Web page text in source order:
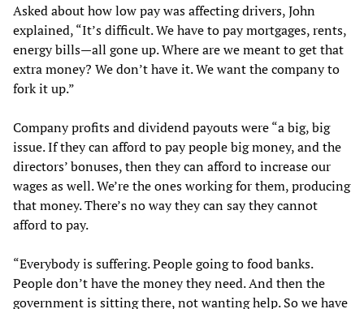
Asked about how low pay was affecting drivers, John
explained, “It’s difficult. We have to pay mortgages, rents,
energy bills—all gone up. Where are we meant to get that
extra money? We don’t have it. We want the company to
fork it up.”
Company profits and dividend payouts were “a big, big
issue. If they can afford to pay people big money, and the
directors’ bonuses, then they can afford to increase our
wages as well. We’re the ones working for them, producing
that money. There’s no way they can say they cannot
afford to pay.
“Everybody is suffering. People going to food banks.
People don’t have the money they need. And then the
government is sitting there, not wanting help. So we have